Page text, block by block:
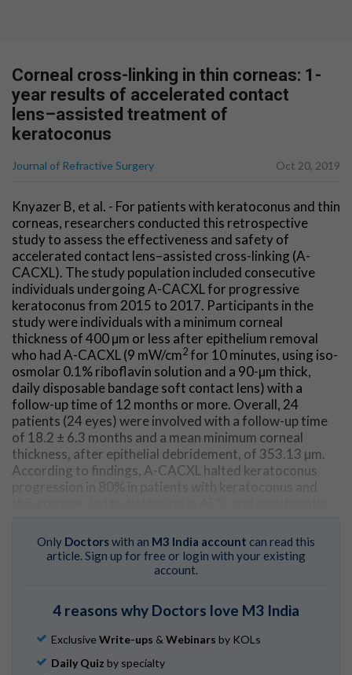
Corneal cross-linking in thin corneas: 1-
year results of accelerated contact
lens–assisted treatment of
keratoconus
Journal of Refractive Surgery Oct 20, 2019
Knyazer B, et al. - For patients with keratoconus and thin
corneas, researchers conducted this retrospective
study to assess the effectiveness and safety of
accelerated contact lens–assisted cross-linking (A-
CACXL). The study population included consecutive
individuals undergoing A-CACXL for progressive
keratoconus from 2015 to 2017. Participants in the
study were individuals with a minimum corneal
thickness of 400 µm or less after epithelium removal
who had A-CACXL (9 mW/cm2for 10 minutes, using iso-
osmolar 0.1% riboflavin solution and a 90-µm thick,
daily disposable bandage soft contact lens) with a
follow-up time of 12 months or more. Overall, 24
patients (24 eyes) were involved with a follow-up time
of 18.2 ± 6.3 months and a mean minimum corneal
thickness, after epithelial debridement, of 353.13 µm.
According to findings, A-CACXL halted keratoconus
progression in 80% in patients with keratoconus and
evidence of corneal endothelium damage or permanent
adverse events.
Only Doctorswith an M3 India account can read this
article. Sign up for free or login with your existing
account.
4 reasons why Doctors love M3 India
Exclusive Write-ups & Webinars by KOLs
Daily Quiz by specialty